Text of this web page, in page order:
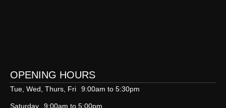
OPENING HOURS
Tue, Wed, Thurs, Fri 9:00am to 5:30pm
Saturday 9:00am to 5:00pm